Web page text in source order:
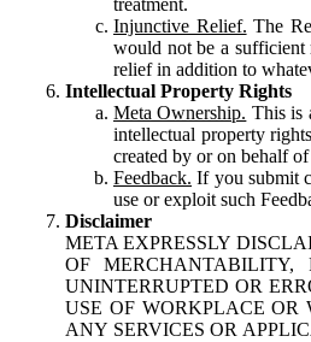
Injunctive Relief. The
would not be a sufficient
relief in addition to
Intellectual Property Rights
Meta Ownership. This is
intellectual property
created by or on behalf
Feedback. If you submit
use or exploit such
Disclaimer
META EXPRESSLY
OF
UNINTERRUPTED OR
USE OF WORKPLACE OR
ANY SERVICES OR